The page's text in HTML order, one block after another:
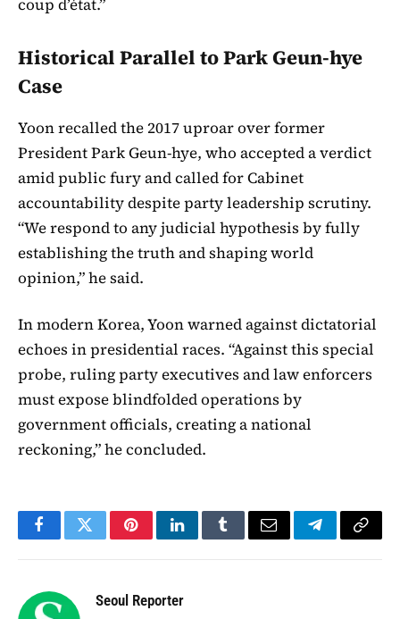
coup d’état.”
Historical Parallel to Park Geun-hye
Case
Yoon recalled the 2017 uproar over former
President Park Geun-hye, who accepted a verdict
amid public fury and called for Cabinet
accountability despite party leadership scrutiny.
“We respond to any judicial hypothesis by fully
establishing the truth and shaping world
opinion,” he said.
In modern Korea, Yoon warned against dictatorial
echoes in presidential races. “Against this special
probe, ruling party executives and law enforcers
must expose blindfolded operations by
government officials, creating a national
reckoning,” he concluded.
FacebookTwitterPinterestLinkedInTumblrEmail TelegramCopy
Seoul Reporter